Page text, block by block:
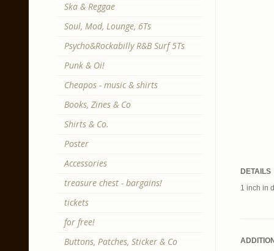
DETAILS
1 inch in
Ska & Reggae
Soul, Mod, Lounge, 6Ts
Psycho&Rockabilly R&B Surf 5Ts
Punk & Oi!
Cheapos - music & shirts
Books, Zines & Co
Shirts & Co.
Poster
Accessories
treasure chest - bargains!
tickets
for free!
Buttons, Patches, Sticker & Co